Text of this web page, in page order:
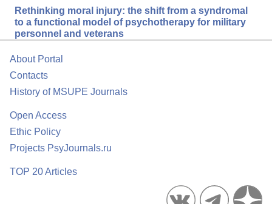
Rethinking moral injury: the shift from a syndromal
to a functional model of psychotherapy for military
personnel and veterans
About Portal
Contacts
History of MSUPE Journals
Open Access
Ethic Policy
Projects PsyJournals.ru
TOP 20 Articles